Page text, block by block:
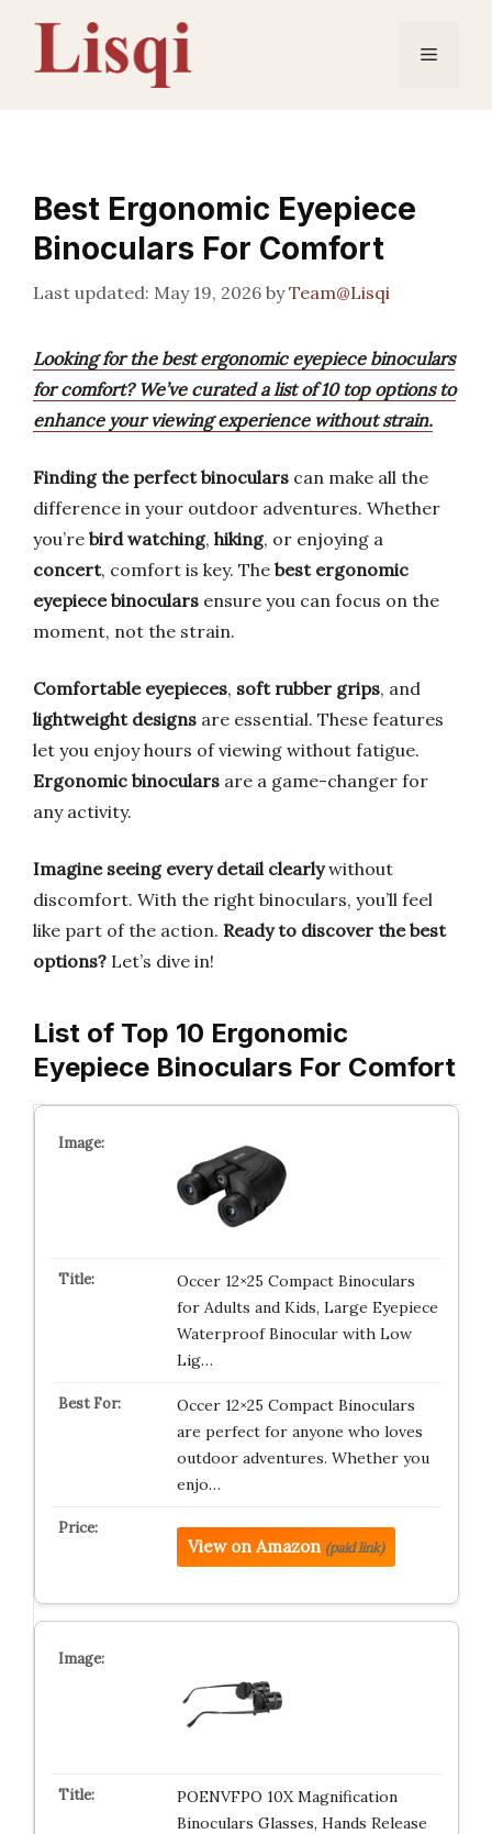
content
Menu
Best Ergonomic Eyepiece
Binoculars For Comfort
May 19, 2026 byTeam@Lisqi
Looking for the best ergonomic eyepiece binoculars
for comfort? We’ve curated a list of 10 top options to
enhance your viewing experience without strain.
Finding the perfect binoculars can make all the
difference in your outdoor adventures. Whether
you’re bird watching, hiking, or enjoying a
concert, comfort is key. The best ergonomic
eyepiece binoculars ensure you can focus on the
moment, not the strain.
Comfortable eyepieces, soft rubber grips, and
lightweight designs are essential. These features
let you enjoy hours of viewing without fatigue.
Ergonomic binoculars are a game-changer for
any activity.
Imagine seeing every detail clearlywithout
discomfort. With the right binoculars, you’ll feel
like part of the action. Ready to discover the best
options? Let’s dive in!
List of Top 10 Ergonomic
Eyepiece Binoculars For Comfort
Occer 12×25 Compact Binoculars
for Adults and Kids, Large Eyepiece
Waterproof Binocular with Low
Lig…
Occer 12×25 Compact Binoculars
are perfect for anyone who loves
outdoor adventures. Whether you
enjo…
View on Amazon (paid link)
POENVFPO 10X Magnification
Binoculars Glasses, Hands Release